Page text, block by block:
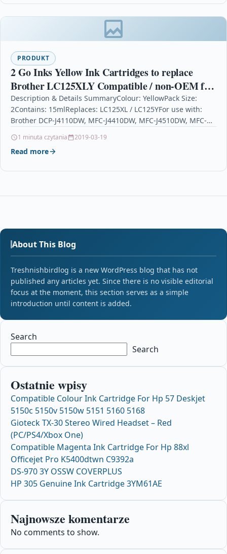
PRODUKT
2 Go Inks Yellow Ink Cartridges to replace
Brother LC125XLY Compatible / non-OEM for
Brother DCP & MFC Printers
Description & Details SummaryColour: YellowPack Size:
2Contains: 15mlReplaces: LC125XL / LC125YFor use with:
Brother DCP-J4110DW, MFC-J4410DW, MFC-J4510DW, MFC-
1 minuta czytania 2019-03-19
Read more
About This Blog
Treshnishbirdlog is a new WordPress blog that has not
published any articles yet. Since there is no visible editorial
focus at the moment, this section serves as a simple
introduction until content is added.
Search
Search
Ostatnie wpisy
Compatible Colour Ink Cartridge For Hp 57 Deskjet
5150c 5150v 5150w 5151 5160 5168
Gioteck TX-30 Stereo Wired Headset – Red
(PC/PS4/Xbox One)
Compatible Magenta Ink Cartridge For Hp 88xl
Officejet Pro K5400dtwn C9392a
DS-970 3Y OSSW COVERPLUS
HP 305 Genuine Ink Cartridge 3YM61AE
Najnowsze komentarze
No comments to show.